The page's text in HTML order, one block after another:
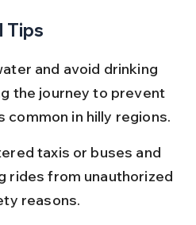
Tips
and avoid drinking
the journey to prevent
common in hilly regions.
taxis or buses and
rides from unauthorized
reasons.